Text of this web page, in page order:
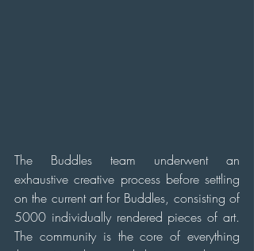
The Buddles team underwent an
exhaustive creative process before settling
on the current art for Buddles, consisting of
5000 individually rendered pieces of art.
The community is the core of everything